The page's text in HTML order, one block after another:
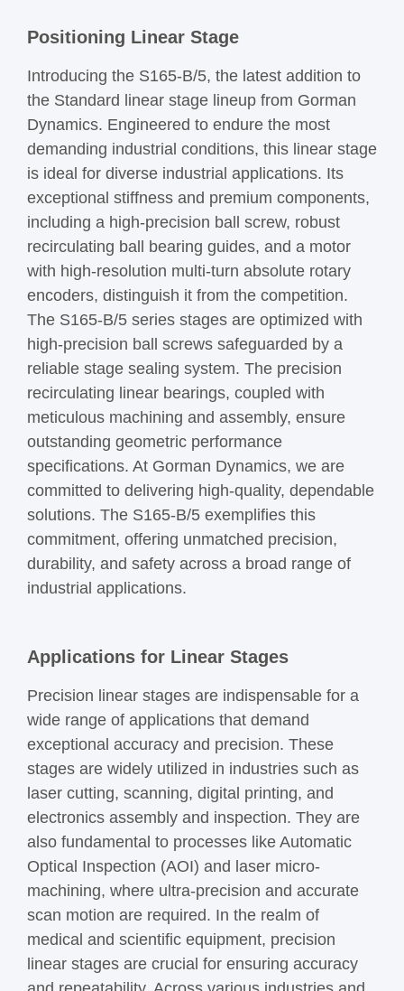
Positioning Linear Stage
Introducing the S165-B/5, the latest addition to
the Standard linear stage lineup from Gorman
Dynamics. Engineered to endure the most
demanding industrial conditions, this linear stage
is ideal for diverse industrial applications. Its
exceptional stiffness and premium components,
including a high-precision ball screw, robust
recirculating ball bearing guides, and a motor
with high-resolution multi-turn absolute rotary
encoders, distinguish it from the competition.
The S165-B/5 series stages are optimized with
high-precision ball screws safeguarded by a
reliable stage sealing system. The precision
recirculating linear bearings, coupled with
meticulous machining and assembly, ensure
outstanding geometric performance
specifications. At Gorman Dynamics, we are
committed to delivering high-quality, dependable
solutions. The S165-B/5 exemplifies this
commitment, offering unmatched precision,
durability, and safety across a broad range of
industrial applications.
Applications for Linear Stages
Precision linear stages are indispensable for a
wide range of applications that demand
exceptional accuracy and precision. These
stages are widely utilized in industries such as
laser cutting, scanning, digital printing, and
electronics assembly and inspection. They are
also fundamental to processes like Automatic
Optical Inspection (AOI) and laser micro-
machining, where ultra-precision and accurate
scan motion are required. In the realm of
medical and scientific equipment, precision
linear stages are crucial for ensuring accuracy